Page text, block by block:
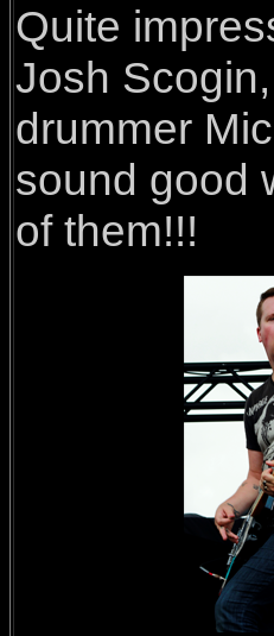
Quite
Josh
drummer
sound good
of them!!!